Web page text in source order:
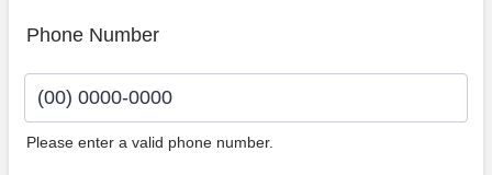
Phone Number
Please enter a valid phone number.